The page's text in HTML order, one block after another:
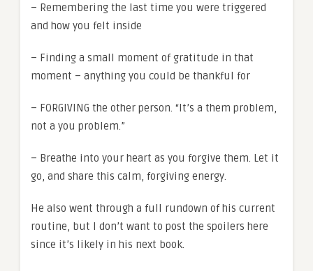
– Remembering the last time you were triggered
and how you felt inside
– Finding a small moment of gratitude in that
moment – anything you could be thankful for
– FORGIVING the other person. “It’s a them problem,
not a you problem.”
– Breathe into your heart as you forgive them. Let it
go, and share this calm, forgiving energy.
He also went through a full rundown of his current
routine, but I don’t want to post the spoilers here
since it’s likely in his next book.